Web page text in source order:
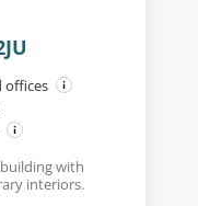
offices
with
interiors.